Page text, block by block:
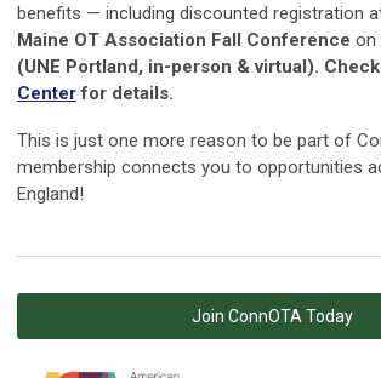
benefits — including discounted registration
Maine OT Association Fall Conference on
(UNE Portland, in-person & virtual).
Centerfor details.
This is just one more reason to be part of
membership connects you to opportunities
England!
Join ConnOTA Today